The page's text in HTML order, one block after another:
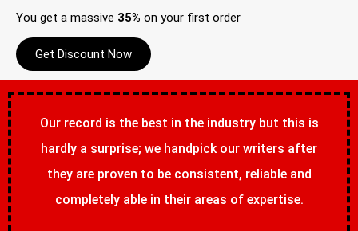
You get a massive 35% on your first order
Get Discount Now
Our record is the best in the industry but this is
hardly a surprise; we handpick our writers after
they are proven to be consistent, reliable and
completely able in their areas of expertise.